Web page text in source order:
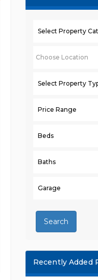
Search
Recently Added